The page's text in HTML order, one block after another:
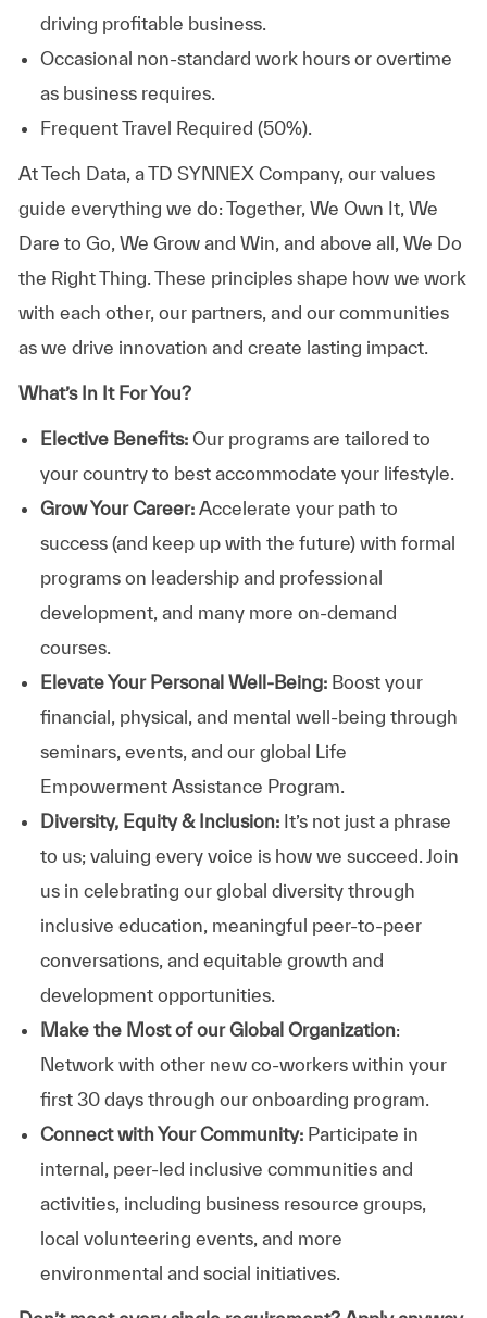
driving profitable business.
Occasional non-standard work hours or overtime
as business requires.
Frequent Travel Required (50%).
AtTech Data, a TD SYNNEX Company, our values
guide everything we do: Together, We Own It, We
Dare to Go, We Grow and Win, and above all, We Do
the Right Thing. These principles shape how we work
with each other, our partners, and our communities
as we drive innovation and create lasting impact.
What’s In It For You?
Elective Benefits:Our programs are tailored to
your country to best accommodate your lifestyle.
Grow Your Career: Accelerate your path to
success (and keep up with the future) with formal
programs on leadership and professional
development, and many more on-demand
courses.
Elevate Your Personal Well-Being:Boost your
financial, physical, and mental well-being through
seminars, events, and our global Life
Empowerment Assistance Program.
Diversity, Equity & Inclusion: It’s not just a phrase
to us; valuing every voice is how we succeed. Join
us in celebrating our global diversity through
inclusive education, meaningful peer-to-peer
conversations, and equitable growth and
development opportunities.
Make the Most of our Global Organization:
Network with other new co-workers within your
first 30 days through our onboarding program.
Connect with Your Community:Participate in
internal, peer-led inclusive communities and
activities, including business resource groups,
local volunteering events, and more
environmental and social initiatives.